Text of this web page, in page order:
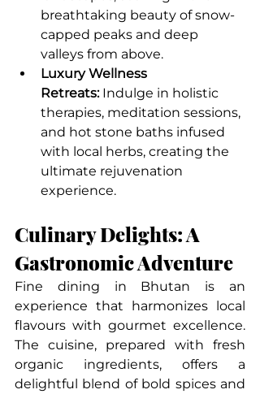
breathtaking beauty of snow-
capped peaks and deep
valleys from above.
Luxury Wellness
Retreats: Indulge in holistic
therapies, meditation sessions,
and hot stone baths infused
with local herbs, creating the
ultimate rejuvenation
experience.
Culinary Delights: A
Gastronomic Adventure
Fine dining in Bhutan is an
experience that harmonizes local
flavours with gourmet excellence.
The cuisine, prepared with fresh
organic ingredients, offers a
delightful blend of bold spices and